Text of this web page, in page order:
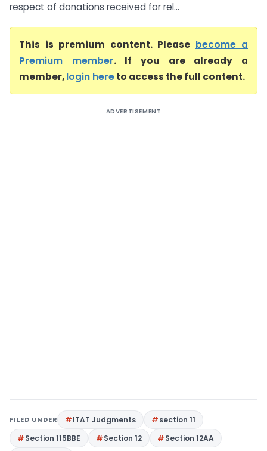
respect of donations received for rel...
This is premium content. Please become a
Premium member. If you are already a
member,login hereto access the full content.
ADVERTISEMENT
FILED UNDER ITAT Judgments
section 11
Section 115BBE
Section 12
Section 12AA